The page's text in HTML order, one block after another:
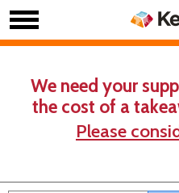
We need your
the cost of a
Please